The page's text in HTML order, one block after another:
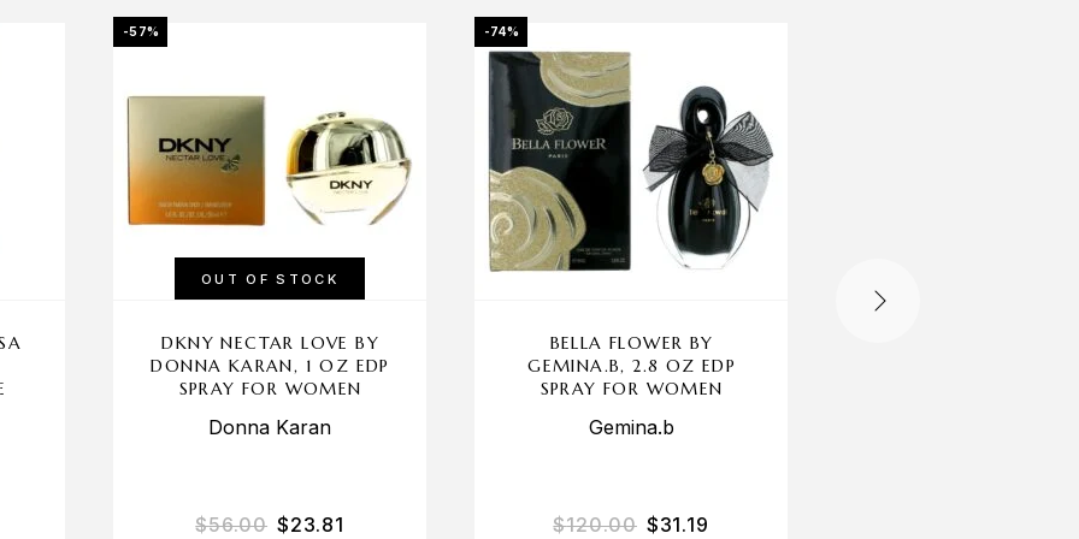
-57%
OUT OF STOCK
DKNY NECTAR LOVE BY
DONNA KARAN, 1 OZ EDP
SPRAY FOR WOMEN
Donna Karan
$56.00 $23.81
-74%
BELLA FLOWER BY
GEMINA.B, 2.8 OZ EDP
SPRAY FOR WOMEN
Gemina.b
$120.00 $31.19